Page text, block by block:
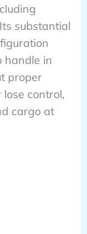
substantial
handle in
proper
control,
cargo at